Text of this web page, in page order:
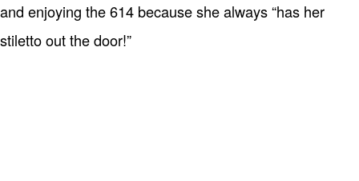
and enjoying the 614 because she always “has her
stiletto out the door!”